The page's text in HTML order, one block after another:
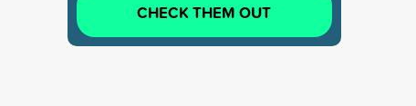
CHECK THEM OUT